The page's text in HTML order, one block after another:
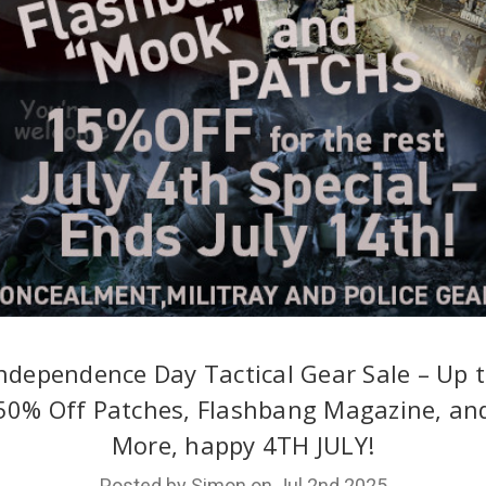
Day Tactical Gear Sale – Up
Off Patches, Flashbang Magazine,
More, happy 4TH JULY!